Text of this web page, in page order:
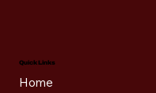
Quick Links
Home